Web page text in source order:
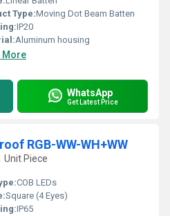
Type:Moving Dot Beam Batten
IP20
Aluminum housing
More
WhatsApp
Get Latest Price
RGB-WW-WH+WW
Unit Piece
COB LEDs
Square (4 Eyes)
IP65